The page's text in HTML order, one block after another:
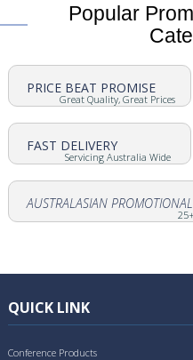
Popular
PRICE BEAT PROMISE
Great Quality, Great Prices
FAST DELIVERY
Servicing Australia Wide
AUSTRALASIAN
QUICK LINK
Conference Products